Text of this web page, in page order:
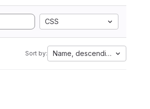
CSS
Sort by: Name, descending